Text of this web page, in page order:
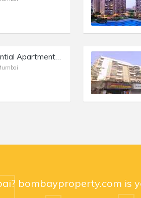
Jodi Residential Apartment of 1050 sq.ft. Area for Sale at Milat Nagar, Andheri West.
bombayproperty.com is